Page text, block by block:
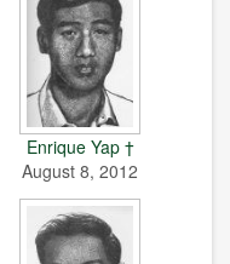
Enrique Yap †
August 8, 2012